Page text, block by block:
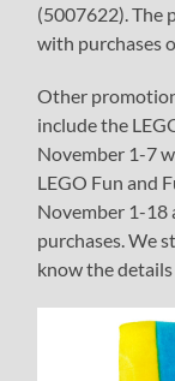
(5007622). The
with purchases
Other
include the
November 1-7
LEGO Fun and
November 1-
purchases. We
know the